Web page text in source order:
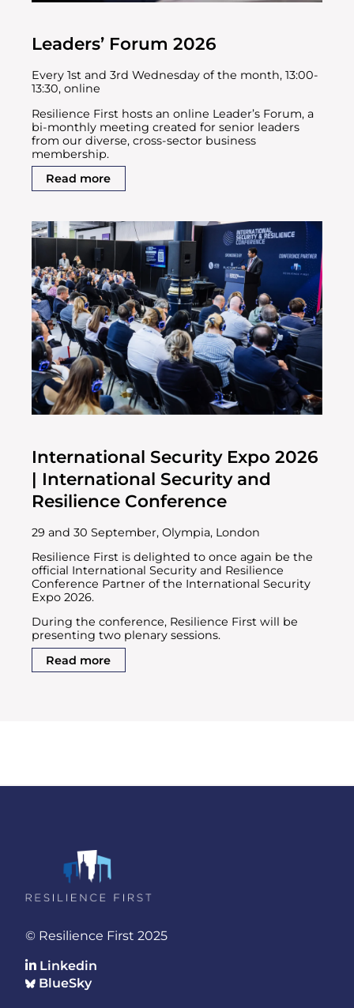
Leaders’ Forum 2026
Every 1st and 3rd Wednesday of the month, 13:00-
13:30, online
Resilience First hosts an online Leader’s Forum, a
bi-monthly meeting created for senior leaders
from our diverse, cross-sector business
membership.
Read more
International Security Expo 2026
| International Security and
Resilience Conference
29 and 30 September, Olympia, London
Resilience First is delighted to once again be the
official International Security and Resilience
Conference Partner of the International Security
Expo 2026.
During the conference, Resilience First will be
presenting two plenary sessions.
Read more
© Resilience First 2025
Linkedin
BlueSky